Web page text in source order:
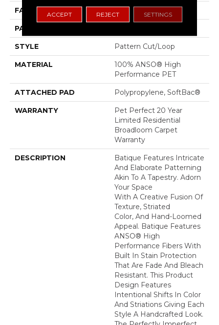
FACE WEIGHT 48 Oz/yd²
PATTERN REPEAT
STYLE Pattern Cut/Loop
MATERIAL
100% ANSO® High
Performance PET
ATTACHED PAD Polypropylene, SoftBac®
WARRANTY
Pet Perfect 20 Year
Limited Residential
Broadloom Carpet
Warranty
DESCRIPTION
Batique Features Intricate
And Elaborate Patterning
Akin To A Tapestry. Adorn
Your Space
With A Creative Fusion Of
Texture, Striated
Color, And ​hand-Loomed
Appeal. Batique Features
ANSO® High
Performance Fibers With
Built In Stain Protection
That Are Fade And Bleach
Resistant. This Product
Design Features
Intentional Shifts In Color
And Striations Giving Each
Style A Handcrafted Look.
ACCEPT REJECT SETTINGS